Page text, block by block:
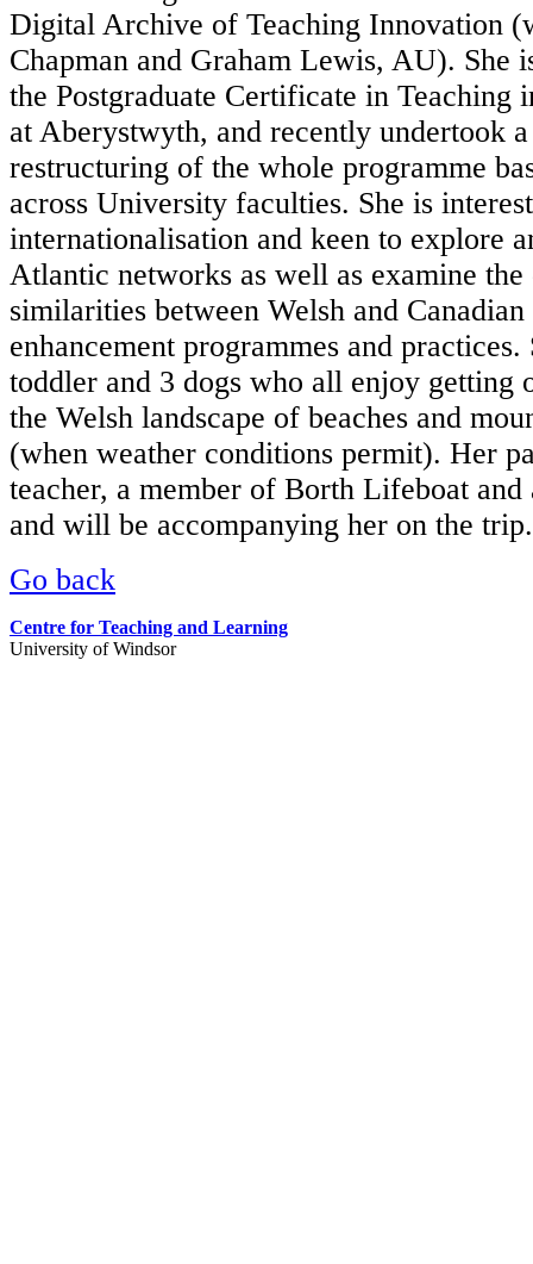
Digital Archive of Teaching Innovation
Chapman and Graham Lewis, AU). She
the Postgraduate Certificate in Teaching
at Aberystwyth, and recently undertook
restructuring of the whole programme
across University faculties. She is
internationalisation and keen to explore
Atlantic networks as well as examine
similarities between Welsh and
enhancement programmes and practices.
toddler and 3 dogs who all enjoy getting
the Welsh landscape of beaches and
(when weather conditions permit). Her
teacher, a member of Borth Lifeboat
and will be accompanying her on the trip.
Go back
Centre for Teaching and Learning
University of Windsor